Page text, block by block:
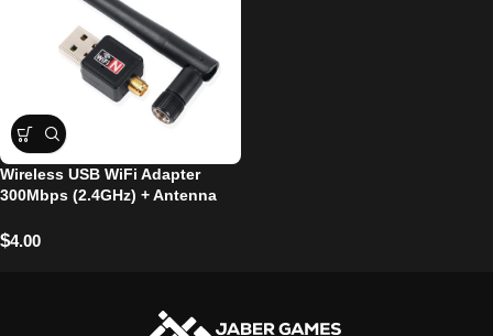
Wireless USB WiFi Adapter
300Mbps (2.4GHz) + Antenna
$4.00